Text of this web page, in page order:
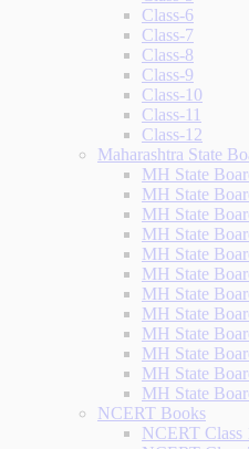
Class-6
Class-7
Class-8
Class-9
Class-10
Class-11
Class-12
Maharashtra State
MH State
MH State
MH State
MH State
MH State
MH State
MH State
MH State
MH State
MH State
MH State
MH State
NCERT Books
NCERT Class